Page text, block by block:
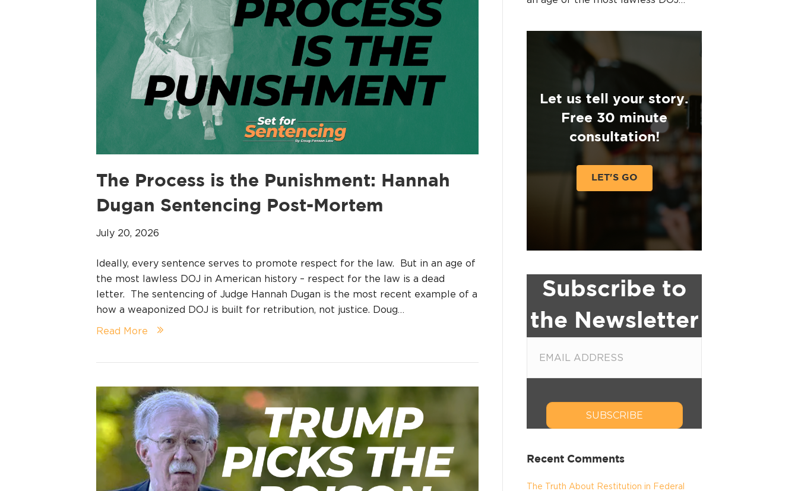
The Process is the Punishment: Hannah
Dugan Sentencing Post-Mortem
July 20, 2026
Ideally, every sentence serves to promote respect for the law. But in an age of
the most lawless DOJ in American history – respect for the law is a dead
letter. The sentencing of Judge Hannah Dugan is the most recent example of a
how a weaponized DOJ is built for retribution, not justice. Doug…
Read More
Let us tell your story.
Free 30 minute
consultation!
LET'S GO
Subscribe to
the Newsletter
SUBSCRIBE
Recent Comments
The Truth About Restitution in Federal